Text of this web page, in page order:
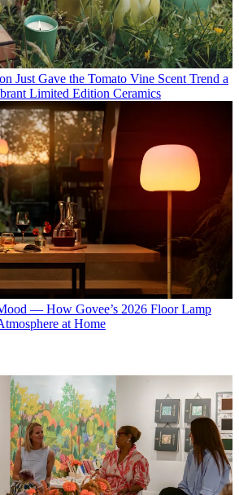
Just Gave the Tomato Vine Scent Trend a
Limited Edition Ceramics
— How Govee’s 2026 Floor Lamp
at Home